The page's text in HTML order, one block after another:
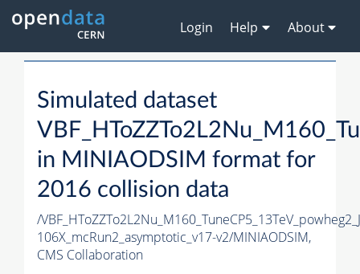
Login Help About
Simulated dataset
in MINIAODSIM format for
2016 collision data
/
106X_mcRun2_asymptotic_v17-v2/MINIAODSIM,
CMS Collaboration